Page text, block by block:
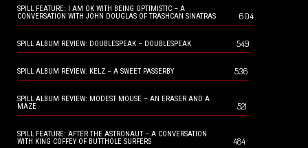
SPILL FEATURE: I AM OK WITH BEING OPTIMISTIC – A
CONVERSATION WITH JOHN DOUGLAS OF TRASHCAN SINATRAS
604
SPILL ALBUM REVIEW: DOUBLESPEAK – DOUBLESPEAK 549
SPILL ALBUM REVIEW: KELZ – A SWEET PASSERBY 536
SPILL ALBUM REVIEW: MODEST MOUSE – AN ERASER AND A
MAZE
521
SPILL FEATURE: AFTER THE ASTRONAUT – A CONVERSATION
WITH KING COFFEY OF BUTTHOLE SURFERS
484